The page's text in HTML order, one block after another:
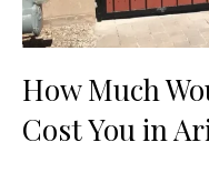
How Much
Cost You in